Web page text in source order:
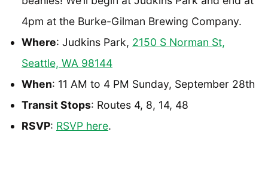
4pm at the Burke-Gilman Brewing Company.
Where: Judkins Park, 2150 S Norman St,
Seattle, WA 98144
When: 11 AM to 4 PM Sunday, September 28th
Transit Stops: Routes 4, 8, 14, 48
RSVP: RSVP here.